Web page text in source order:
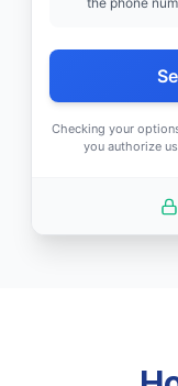
Checking your
you authorize